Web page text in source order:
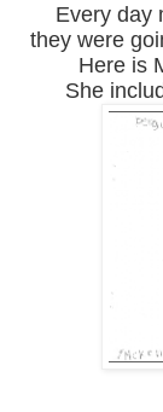
Every day
they were
Here is
She